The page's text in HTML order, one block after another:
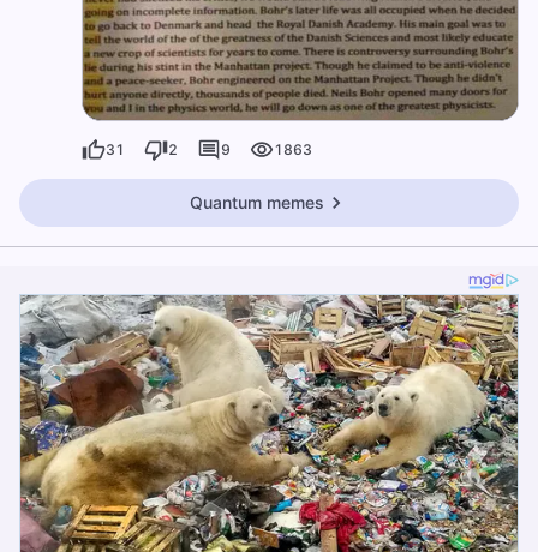
31 2 9 1863
Quantum memes